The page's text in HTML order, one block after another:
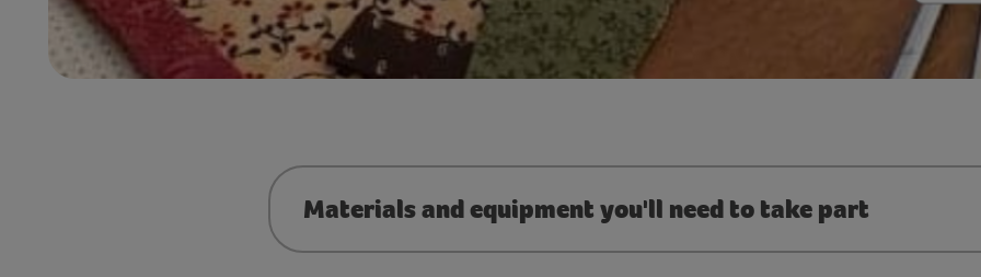
Materials and equipment you'll need to take part